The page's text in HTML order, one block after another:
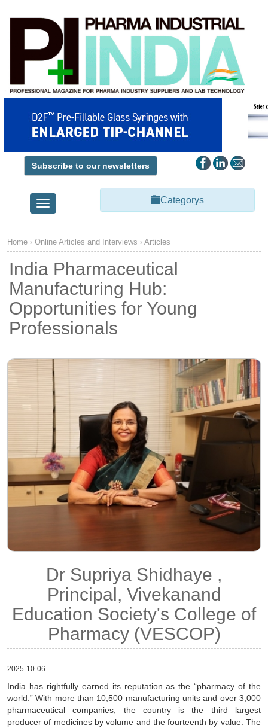
Subscribe to our newsletters
Toggle
navigation
Categorys
Home › Online Articles and Interviews › Articles
India Pharmaceutical
Manufacturing Hub:
Opportunities for Young
Professionals
Dr Supriya Shidhaye ,
Principal, Vivekanand
Education Society's College of
Pharmacy (VESCOP)
2025-10-06
India has rightfully earned its reputation as the “pharmacy of the
world.” With more than 10,500 manufacturing units and over 3,000
pharmaceutical companies, the country is the third largest
producer of medicines by volume and the fourteenth by value. The